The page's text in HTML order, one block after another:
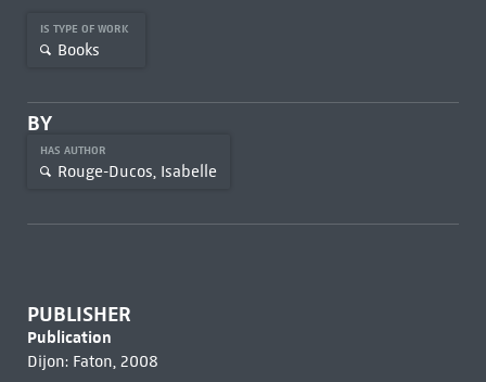
IS TYPE OF WORK
Books
BY
HAS AUTHOR
Rouge-Ducos, Isabelle
PUBLISHER
Publication
Dijon: Faton, 2008